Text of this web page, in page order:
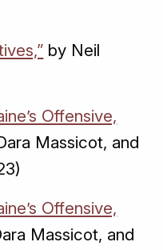
by Neil
Offensive,
Massicot, and
Offensive,
Massicot, and